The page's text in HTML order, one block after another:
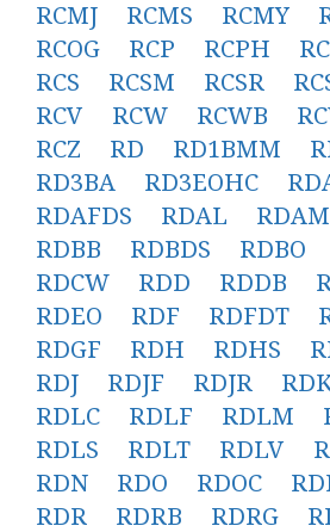
RCMJ
RCMS RCMY
RCOG
RCP RCPH
RCS
RCSM RCSR
RCV
RCW RCWB
RCZ
RD RD1BMM
RD3BA
RD3EOHC
RDAFDS
RDAL RDAM
RDBB
RDBDS RDBO
RDCW
RDD RDDB
RDEO
RDF RDFDT
RDGF
RDH RDHS
RDJ
RDJF RDJR
RDLC
RDLF RDLM
RDLS
RDLT RDLV
RDN
RDO RDOC
RDR
RDRB RDRG